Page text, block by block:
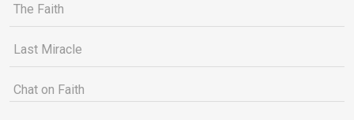
The Faith
Last Miracle
Chat on Faith